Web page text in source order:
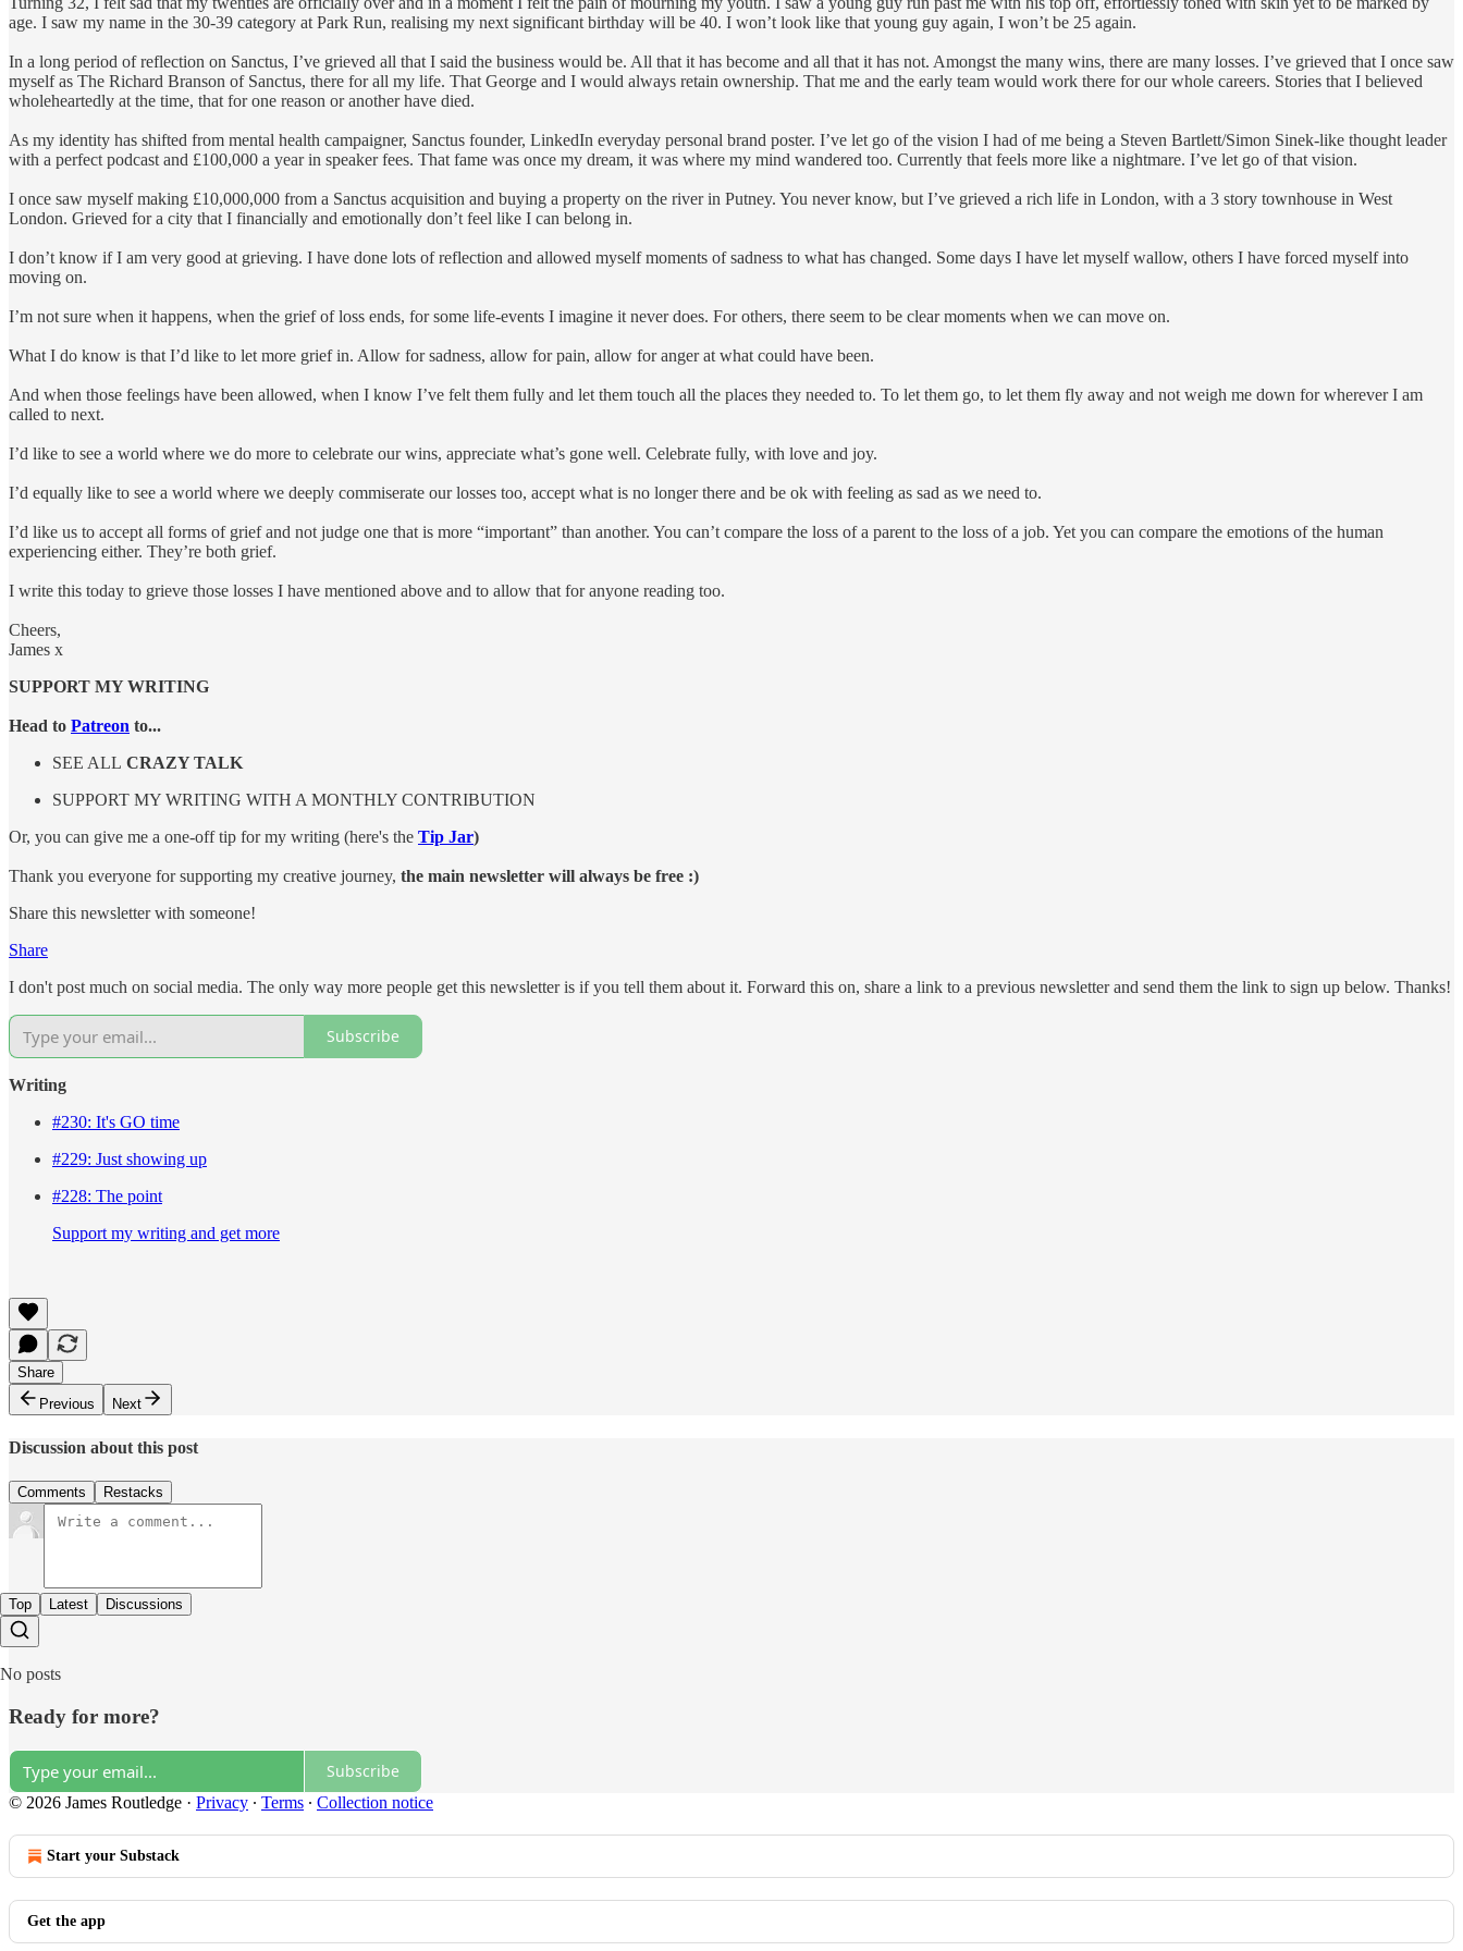
age. I saw my name in the 30-39 category at Park Run, realising my next significant birthday will be 40. I won’t look like that young guy again, I won’t be 25 again.
In a long period of reflection on Sanctus, I’ve grieved all that I said the business would be. All that it has become and all that it has not. Amongst the many wins, there are many losses. I’ve grieved that I once saw
myself as The Richard Branson of Sanctus, there for all my life. That George and I would always retain ownership. That me and the early team would work there for our whole careers. Stories that I believed
wholeheartedly at the time, that for one reason or another have died.
As my identity has shifted from mental health campaigner, Sanctus founder, LinkedIn everyday personal brand poster. I’ve let go of the vision I had of me being a Steven Bartlett/Simon Sinek-like thought leader
with a perfect podcast and £100,000 a year in speaker fees. That fame was once my dream, it was where my mind wandered too. Currently that feels more like a nightmare. I’ve let go of that vision.
I once saw myself making £10,000,000 from a Sanctus acquisition and buying a property on the river in Putney. You never know, but I’ve grieved a rich life in London, with a 3 story townhouse in West
London. Grieved for a city that I financially and emotionally don’t feel like I can belong in.
I don’t know if I am very good at grieving. I have done lots of reflection and allowed myself moments of sadness to what has changed. Some days I have let myself wallow, others I have forced myself into
moving on.
I’m not sure when it happens, when the grief of loss ends, for some life-events I imagine it never does. For others, there seem to be clear moments when we can move on.
What I do know is that I’d like to let more grief in. Allow for sadness, allow for pain, allow for anger at what could have been.
And when those feelings have been allowed, when I know I’ve felt them fully and let them touch all the places they needed to. To let them go, to let them fly away and not weigh me down for wherever I am
called to next.
I’d like to see a world where we do more to celebrate our wins, appreciate what’s gone well. Celebrate fully, with love and joy.
I’d equally like to see a world where we deeply commiserate our losses too, accept what is no longer there and be ok with feeling as sad as we need to.
I’d like us to accept all forms of grief and not judge one that is more “important” than another. You can’t compare the loss of a parent to the loss of a job. Yet you can compare the emotions of the human
experiencing either. They’re both grief.
I write this today to grieve those losses I have mentioned above and to allow that for anyone reading too.
Cheers,
James x
SUPPORT MY WRITING
Head to Patreon to...
SEE ALL CRAZY TALK
SUPPORT MY WRITING WITH A MONTHLY CONTRIBUTION
Or, you can give me a one-off tip for my writing (here's the Tip Jar)
Thank you everyone for supporting my creative journey, the main newsletter will always be free :)
Share this newsletter with someone!
Share
I don't post much on social media. The only way more people get this newsletter is if you tell them about it. Forward this on, share a link to a previous newsletter and send them the link to sign up below. Thanks!
Subscribe
Writing
#230: It's GO time
#229: Just showing up
#228: The point
Support my writing and get more
Share
Previous
Next
Discussion about this post
Comments Restacks
Top Latest Discussions
No posts
Ready for more?
Subscribe
© 2026 James Routledge · Privacy ∙ Terms ∙ Collection notice
Start your Substack
Get the app